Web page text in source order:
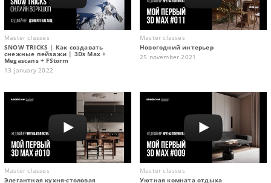
Master classes
SNOW TRICKS | Как создавать
снежные пейзажи | 3Ds Max +
Megascans + FStorm
13 january 2022
Master classes
Новогодний интерьер
25 november 2021
Master classes
Элегантная кухня-столовая
Master classes
Уютная комната отдыха